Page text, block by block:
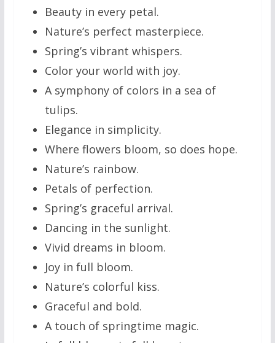
Beauty in every petal.
Nature’s perfect masterpiece.
Spring’s vibrant whispers.
Color your world with joy.
A symphony of colors in a sea of
tulips.
Elegance in simplicity.
Where flowers bloom, so does hope.
Nature’s rainbow.
Petals of perfection.
Spring’s graceful arrival.
Dancing in the sunlight.
Vivid dreams in bloom.
Joy in full bloom.
Nature’s colorful kiss.
Graceful and bold.
A touch of springtime magic.